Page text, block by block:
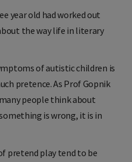
year old had worked out
the way life in literary
of autistic children is
pretence. As Prof Gopnik
people think about
is wrong, it is in
pretend play tend to be